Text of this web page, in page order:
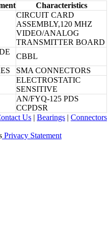
Characteristics
CIRCUIT CARD
ASSEMBLY,120 MHZ
VIDEO/ANALOG
TRANSMITTER BOARD
CBBL
SMA CONNECTORS
ELECTROSTATIC
SENSITIVE
AN/FYQ-125 PDS
CCPDSR
Us | Bearings | Connectors
Privacy Statement